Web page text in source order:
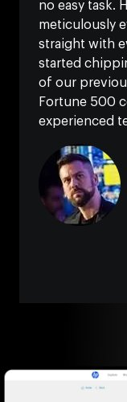
no easy task.
meticulously
straight with
started
of our
Fortune 500
experienced